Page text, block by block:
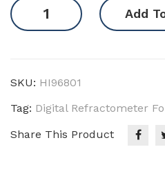
Digital
Refractometer
Analysis
Add
SKU: HI96801
Tag: Digital Refractometer
Share This Product